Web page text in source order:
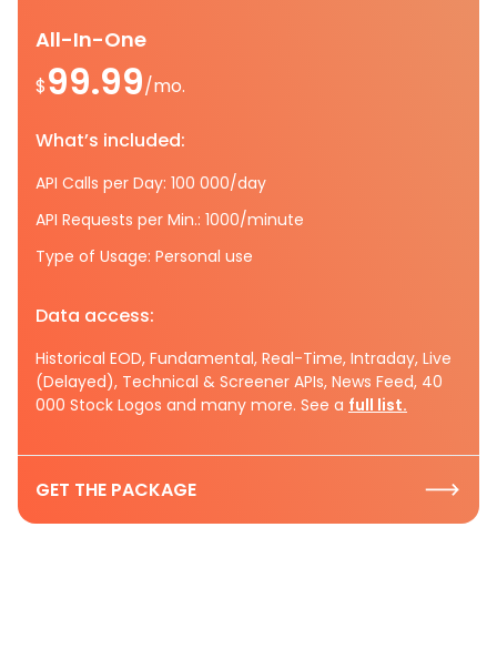
All-In-One
$99.99/mo.
What’s included:
API Calls per Day: 100 000/day
API Requests per Min.: 1000/minute
Type of Usage: Personal use
Data access:
Historical EOD, Fundamental, Real-Time, Intraday, Live
(Delayed), Technical & Screener APIs, News Feed, 40
000 Stock Logos and many more. See a full list.
GET THE PACKAGE